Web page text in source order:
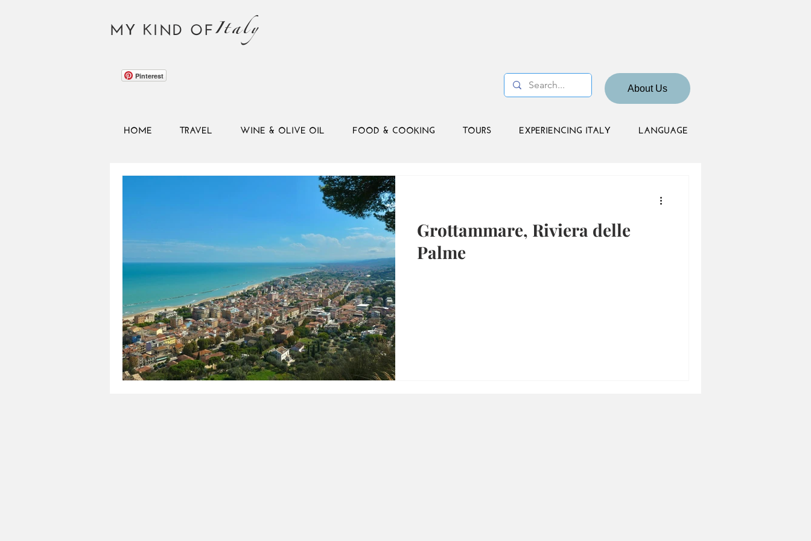
MY KIND OFItaly
Pinterest
About Us
HOME TRAVEL WINE & OLIVE OIL FOOD & COOKING TOURS EXPERIENCING ITALY LANGUAGE
Grottammare, Riviera delle
Palme